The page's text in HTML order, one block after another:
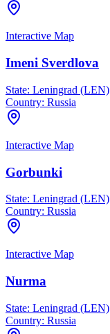
Interactive Map
Imeni Sverdlova
State: Leningrad (LEN)
Country: Russia
Interactive Map
Gorbunki
State: Leningrad (LEN)
Country: Russia
Interactive Map
Nurma
State: Leningrad (LEN)
Country: Russia